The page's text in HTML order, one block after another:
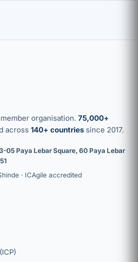
organisation. 75,000+
across 140+ countries since 2017.
05 Paya Lebar Square, 60 Paya Lebar
· ICAgile accredited